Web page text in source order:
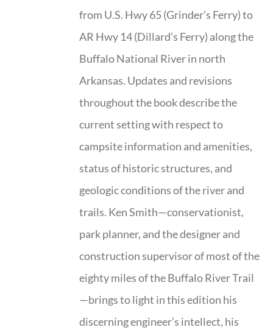
from U.S. Hwy 65 (Grinder’s Ferry) to
AR Hwy 14 (Dillard’s Ferry) along the
Buffalo National River in north
Arkansas. Updates and revisions
throughout the book describe the
current setting with respect to
campsite information and amenities,
status of historic structures, and
geologic conditions of the river and
trails. Ken Smith—conservationist,
park planner, and the designer and
construction supervisor of most of the
eighty miles of the Buffalo River Trail
—brings to light in this edition his
discerning engineer’s intellect, his